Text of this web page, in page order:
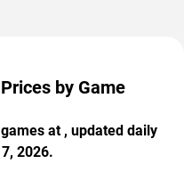
by Game
at , updated daily
2026.